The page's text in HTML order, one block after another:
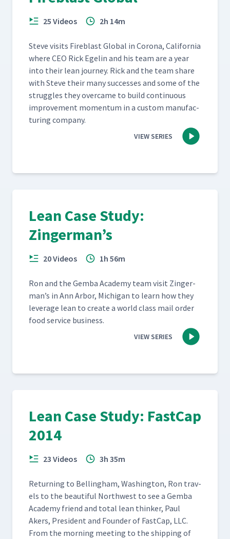
25 Videos 2h 14m
Steve vis­its Fire­blast Glob­al in Coro­na, Cal­i­for­nia
where CEO Rick Egelin and his team are a year
into their lean jour­ney. Rick and the team share
with Steve their many suc­cess­es and some of the
strug­gles they over­came to build con­tin­u­ous
improve­ment momen­tum in a cus­tom man­u­fac­
tur­ing company.
VIEW SERIES
Lean Case Study:
Zingerman’s
20 Videos 1h 56m
Ron and the Gem­ba Acad­e­my team vis­it Zinger­
man’s in Ann Arbor, Michi­gan to learn how they
lever­age lean to cre­ate a world class mail order
food ser­vice business.
VIEW SERIES
Lean Case Study: FastCap
2014
23 Videos 3h 35m
Return­ing to Belling­ham, Wash­ing­ton, Ron trav­
els to the beau­ti­ful North­west to see a Gem­ba
Acad­e­my friend and total lean thinker, Paul
Akers, Pres­i­dent and Founder of Fast­Cap, LLC.
From the morn­ing meet­ing to the ship­ping of